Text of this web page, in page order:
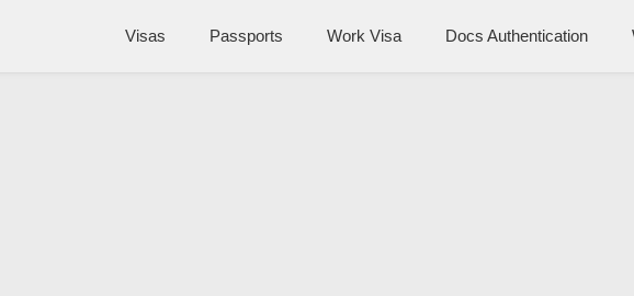
Visas Passports Work Visa Docs Authentication